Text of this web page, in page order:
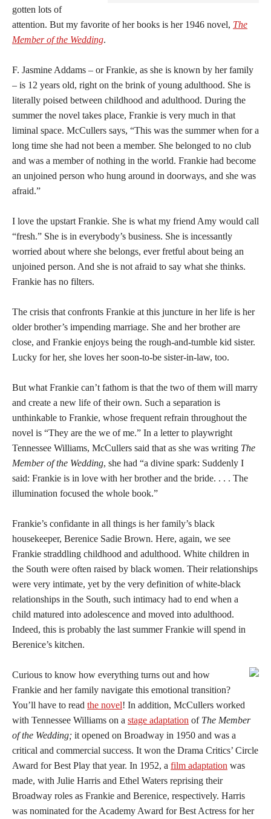
gotten lots of
attention. But my favorite of her books is her 1946 novel, The
Member of the Wedding.
F. Jasmine Addams – or Frankie, as she is known by her family
– is 12 years old, right on the brink of young adulthood. She is
literally poised between childhood and adulthood. During the
summer the novel takes place, Frankie is very much in that
liminal space. McCullers says, “This was the summer when for a
long time she had not been a member. She belonged to no club
and was a member of nothing in the world. Frankie had become
an unjoined person who hung around in doorways, and she was
afraid.”
I love the upstart Frankie. She is what my friend Amy would call
“fresh.” She is in everybody’s business. She is incessantly
worried about where she belongs, ever fretful about being an
unjoined person. And she is not afraid to say what she thinks.
Frankie has no filters.
The crisis that confronts Frankie at this juncture in her life is her
older brother’s impending marriage. She and her brother are
close, and Frankie enjoys being the rough-and-tumble kid sister.
Lucky for her, she loves her soon-to-be sister-in-law, too.
But what Frankie can’t fathom is that the two of them will marry
and create a new life of their own. Such a separation is
unthinkable to Frankie, whose frequent refrain throughout the
novel is “They are the we of me.” In a letter to playwright
Tennessee Williams, McCullers said that as she was writing The
Member of the Wedding, she had “a divine spark: Suddenly I
said: Frankie is in love with her brother and the bride. . . . The
illumination focused the whole book.”
Frankie’s confidante in all things is her family’s black
housekeeper, Berenice Sadie Brown. Here, again, we see
Frankie straddling childhood and adulthood. White children in
the South were often raised by black women. Their relationships
were very intimate, yet by the very definition of white-black
relationships in the South, such intimacy had to end when a
child matured into adolescence and moved into adulthood.
Indeed, this is probably the last summer Frankie will spend in
Berenice’s kitchen.
Curious to know how everything turns out and how
Frankie and her family navigate this emotional transition?
You’ll have to read the novel! In addition, McCullers worked
with Tennessee Williams on a stage adaptation of The Member
of the Wedding; it opened on Broadway in 1950 and was a
critical and commercial success. It won the Drama Critics’ Circle
Award for Best Play that year. In 1952, a film adaptation was
made, with Julie Harris and Ethel Waters reprising their
Broadway roles as Frankie and Berenice, respectively. Harris
was nominated for the Academy Award for Best Actress for her